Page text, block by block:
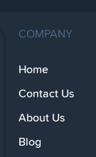
COMPANY
Home
Contact Us
About Us
Blog